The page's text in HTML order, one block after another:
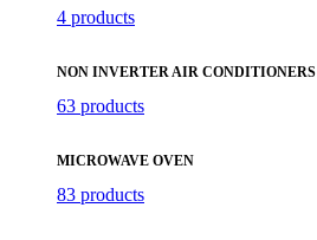
4 products
NON INVERTER AIR CONDITIONERS
63 products
MICROWAVE OVEN
83 products